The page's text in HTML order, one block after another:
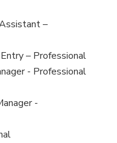
–
– Professional
- Professional
-